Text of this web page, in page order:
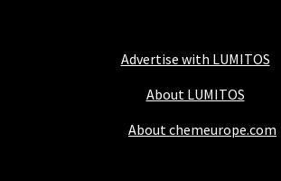
Advertise with LUMITOS
About LUMITOS
About chemeurope.com